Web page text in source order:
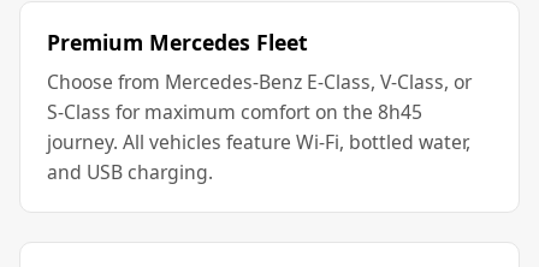
Premium Mercedes Fleet
Choose from Mercedes-Benz E-Class, V-Class, or
S-Class for maximum comfort on the 8h45
journey. All vehicles feature Wi-Fi, bottled water,
and USB charging.